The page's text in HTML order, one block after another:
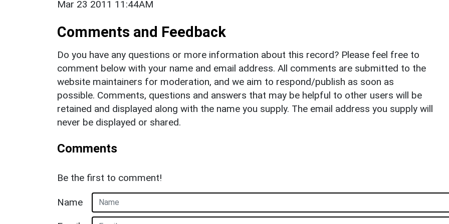
Mar 23 2011 11:44AM
Comments and Feedback
Do you have any questions or more information about this record? Please feel free to
comment below with your name and email address. All comments are submitted to the
website maintainers for moderation, and we aim to respond/publish as soon as
possible. Comments, questions and answers that may be helpful to other users will be
retained and displayed along with the name you supply. The email address you supply will
never be displayed or shared.
Comments
Be the first to comment!
Name